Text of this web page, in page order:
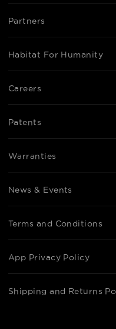
Partners
Habitat For Humanity
Careers
Patents
Warranties
News & Events
Terms and Conditions
App Privacy Policy
Shipping and Returns